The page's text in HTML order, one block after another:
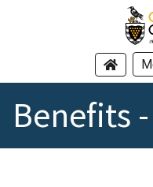
Benefits